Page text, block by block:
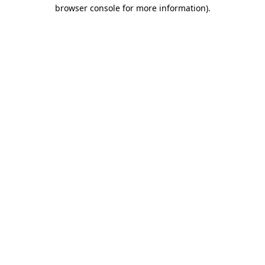
browser console for more information).